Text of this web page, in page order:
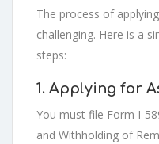
The process of
challenging. Here is a
steps:
1. Applying for
You must file Form I-
and Withholding of